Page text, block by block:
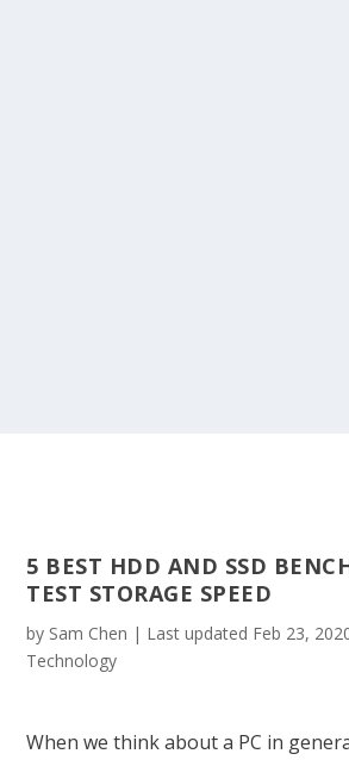
5 BEST HDD AND SSD
TEST STORAGE SPEED
by Sam Chen | Last updated Feb 23,
Technology
When we think about a PC in